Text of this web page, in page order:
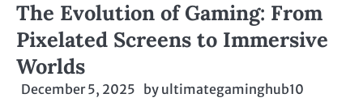
The Evolution of Gaming: From
Pixelated Screens to Immersive
Worlds
December 5, 2025 by ultimategaminghub10